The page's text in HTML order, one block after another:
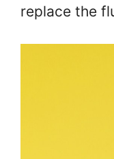
replace the